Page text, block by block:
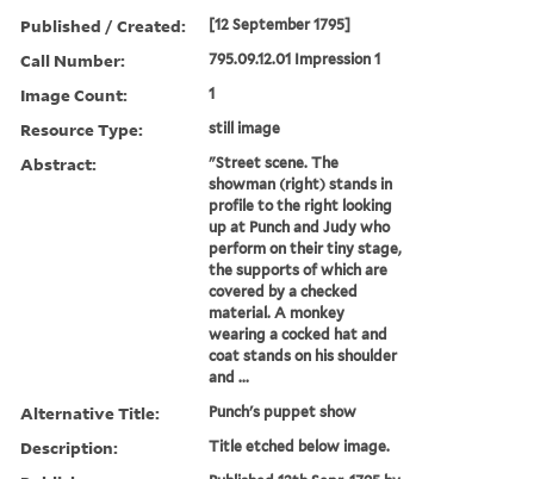
Published / Created: [12 September 1795]
Call Number: 795.09.12.01 Impression 1
Image Count: 1
Resource Type: still image
Abstract:
"Street scene. The
showman (right) stands in
profile to the right looking
up at Punch and Judy who
perform on their tiny stage,
the supports of which are
covered by a checked
material. A monkey
wearing a cocked hat and
coat stands on his shoulder
and ...
Alternative Title: Punch's puppet show
Description: Title etched below image.